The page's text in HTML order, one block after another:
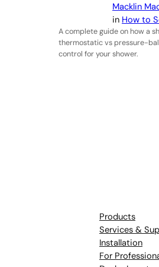
Macklin
in How to
A complete guide on how a
thermostatic vs pressure-
control for your shower.
Products
Services &
Installation
For